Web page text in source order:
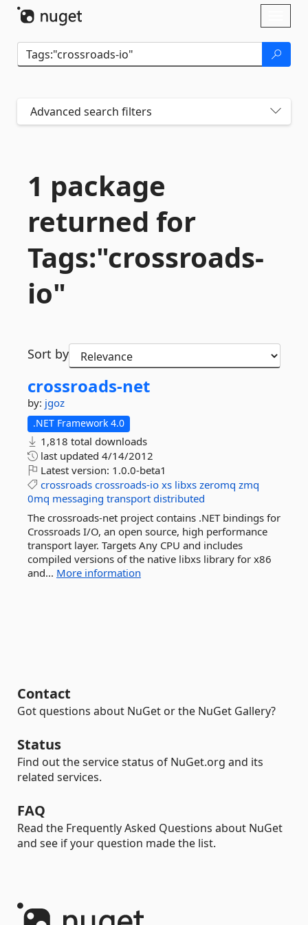
Advanced search filters
1 package
returned for
Tags:"crossroads-
io"
Sort by
crossroads-net
by: jgoz
.NET Framework 4.0
1,818 total downloads
last updated 4/14/2012
Latest version: 1.0.0-beta1
crossroads crossroads-io xs libxs zeromq zmq
0mq messaging transport distributed
The crossroads-net project contains .NET bindings for
Crossroads I/O, an open source, high performance
transport layer. Targets Any CPU and includes
compiled versions of the native libxs library for x86
and... More information
Contact
Got questions about NuGet or the NuGet Gallery?
Status
Find out the service status of NuGet.org and its
related services.
FAQ
Read the Frequently Asked Questions about NuGet
and see if your question made the list.